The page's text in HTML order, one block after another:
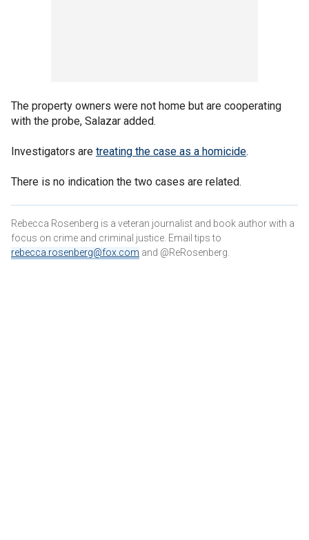
The property owners were not home but are cooperating
with the probe, Salazar added.
Investigators are treating the case as a homicide.
There is no indication the two cases are related.
Rebecca Rosenberg is a veteran journalist and book author with a
focus on crime and criminal justice. Email tips to
rebecca.rosenberg@fox.com and @ReRosenberg.